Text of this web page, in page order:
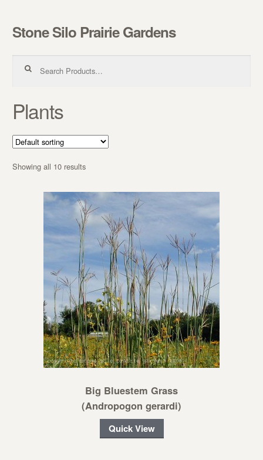
Skip to navigation
Skip to content
Stone Silo Prairie Gardens
Plants
Showing all 10 results
Big Bluestem Grass
(Andropogon gerardi)
Quick View